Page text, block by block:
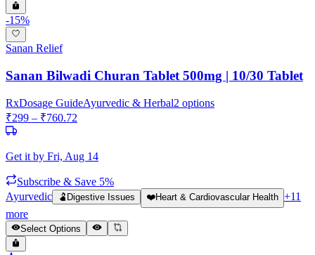
-15%
Sanan Relief
Sanan Bilwadi Churan Tablet 500mg | 10/30 Tablet
RxDosage GuideAyurvedic & Herbal2 options
₹299 – ₹760.72
Get it by Fri, Aug 14
Subscribe & Save 5%
Ayurvedic
🫃 Digestive Issues ❤️Heart & Cardiovascular Health +11
more
Select Options